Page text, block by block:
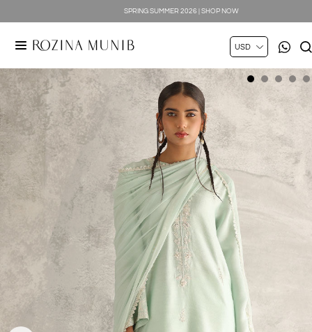
SPRING SUMMER 2026 | SHOP NOW